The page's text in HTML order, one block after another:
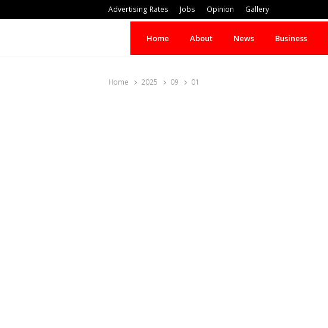
Advertising Rates Jobs Opinion Gallery
Home About News Business
Home 2025 09 01